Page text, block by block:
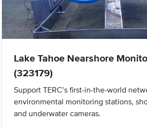
Lake Tahoe Nearshore
(323179)
Support TERC’s first-in-the-world
environmental monitoring stations,
and underwater cameras.